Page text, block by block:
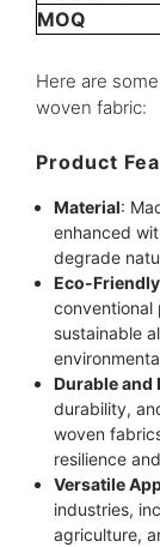
MOQ
Here are
woven fabric:
Product
Material:
enhanced
degrade
Eco-Friendly
conventional
sustainable
Durable
durability,
woven
resilience
Versatile
industries,
agriculture,